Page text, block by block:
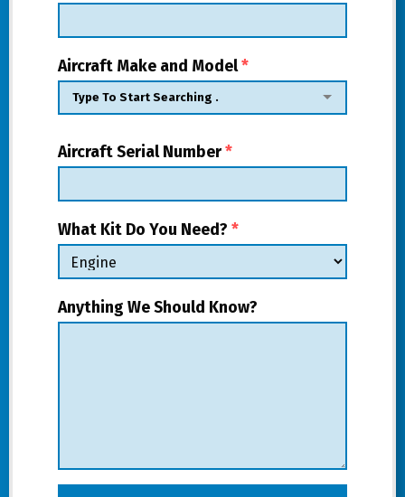
Aircraft Make and Model*
Aircraft Serial Number*
What Kit Do You Need? *
Anything We Should Know?